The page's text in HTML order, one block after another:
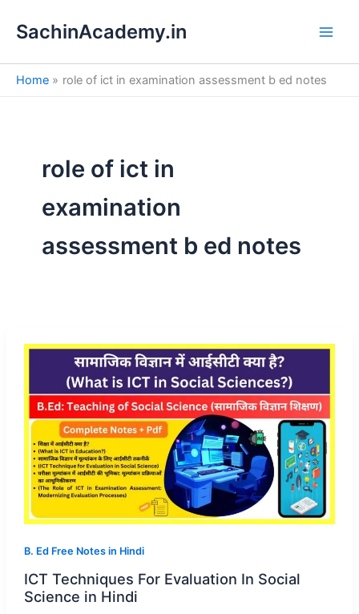
SachinAcademy.in
Home role of ict in examination assessment b ed notes
role of ict in
examination
assessment b ed notes
B. Ed Free Notes in Hindi
ICT Techniques For Evaluation In Social
Science in Hindi
e
a
h